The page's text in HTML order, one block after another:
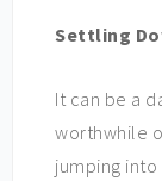
Settling
It can be a
worthwhile
jumping